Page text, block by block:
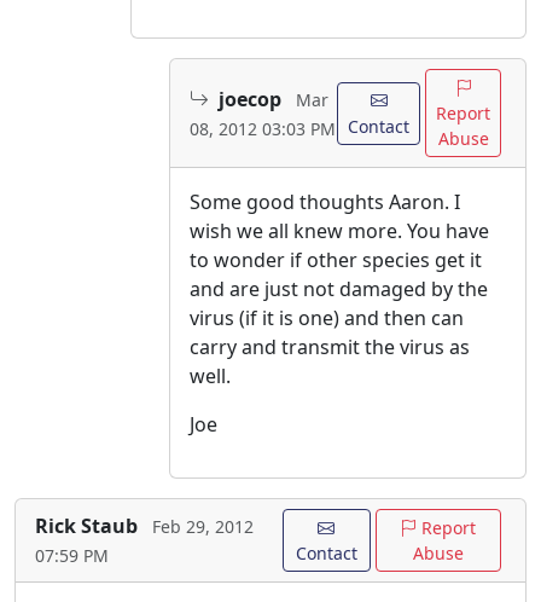
joecop
Mar
08, 2012 03:03 PM
Contact
Report
Abuse
Some good thoughts Aaron. I
wish we all knew more. You have
to wonder if other species get it
and are just not damaged by the
virus (if it is one) and then can
carry and transmit the virus as
well.
Joe
Rick Staub
Feb 29, 2012
07:59 PM
Contact
Report
Abuse